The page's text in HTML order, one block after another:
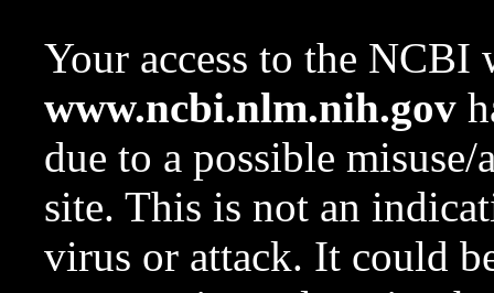
Your access to the NCBI
www.ncbi.nlm.nih.gov
due to a possible
site. This is not an
virus or attack. It could